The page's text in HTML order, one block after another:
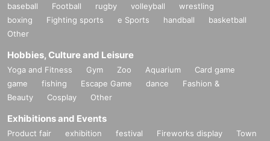
baseball Football rugby volleyball
wrestling
boxing
Fighting sports e Sports handball
basketball
Other
Hobbies, Culture and Leisure
Yoga and Fitness Gym Zoo Aquarium
Card game
game
fishing Escape Game dance
Fashion &
Beauty
Cosplay Other
Exhibitions and Events
Product fair exhibition festival Fireworks display
Town